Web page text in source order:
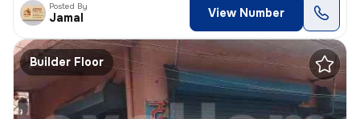
Posted By
Jamal View Number
Builder Floor